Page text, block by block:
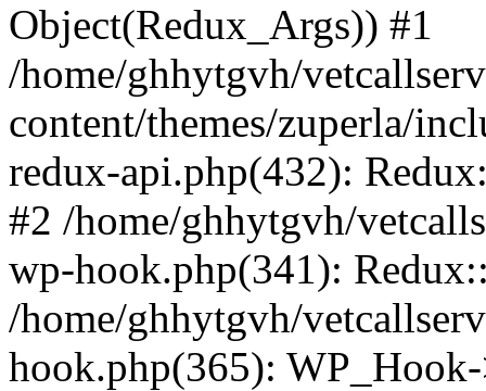
Object(Redux_Args)) #1
/home/ghhytgvh/
content/themes/zuperla/
redux-api.php(432):
#2 /home/ghhytgvh/
wp-hook.php(341):
/home/ghhytgvh/
hook.php(365):